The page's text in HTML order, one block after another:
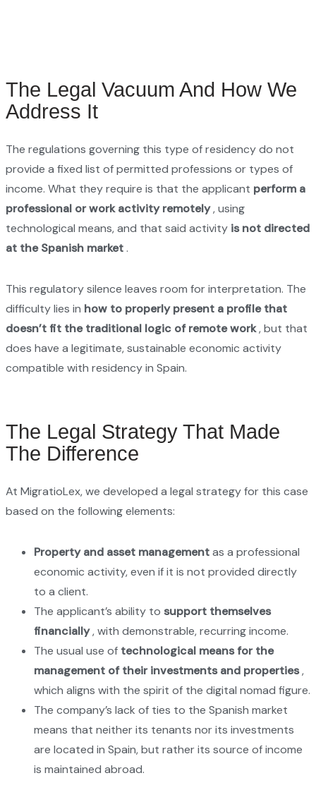
The Legal Vacuum And How We
Address It
The regulations governing this type of residency do not
provide a fixed list of permitted professions or types of
income. What they require is that the applicant perform a
professional or work activity remotely, using
technological means, and that said activity is not directed
at the Spanish market.
This regulatory silence leaves room for interpretation. The
difficulty lies in how to properly present a profile that
doesn’t fit the traditional logic of remote work, but that
does have a legitimate, sustainable economic activity
compatible with residency in Spain.
The Legal Strategy That Made
The Difference
At MigratioLex, we developed a legal strategy for this case
based on the following elements:
Property and asset managementas a professional
economic activity, even if it is not provided directly
to a client.
The applicant’s ability to support themselves
financially, with demonstrable, recurring income.
The usual use of technological means for the
management of their investments and properties,
which aligns with the spirit of the digital nomad figure.
The company’s lack of ties to the Spanish market
means that neither its tenants nor its investments
are located in Spain, but rather its source of income
is maintained abroad.